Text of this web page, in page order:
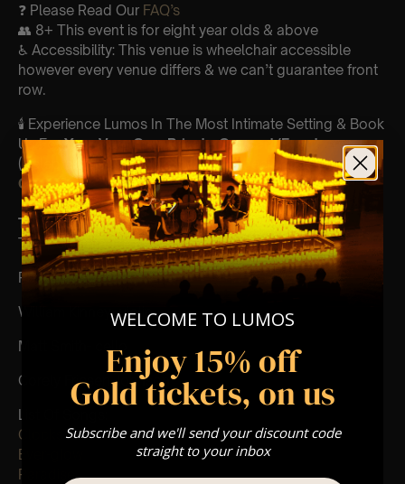
❓ Please Read Our FAQ’s
👥 8+ This event is for eight year olds & above
♿ Accessibility: This venue is wheelchair accessible
however every venue differs & we can’t guarantee front
row.
🕯️ Experience Lumos In The Most Intimate Setting & Book
Us ForYourVery Own Private Concert/Event
(Celebrations, Weddings, Or Any Special Occasion) –
Click Here
Type Of Performance:
The performance at this event will be a String Trio 🎻
Performers:
William Kinney- violin
Matt Smith- cello
Corely Friesen-Johnson
List Of Songs:
Clocks
Ever-glow
Paradise
WELCOME TO LUMOS
Enjoy 15% off
Gold tickets, on us
Subscribe and we'll send your discount code
straight to your inbox